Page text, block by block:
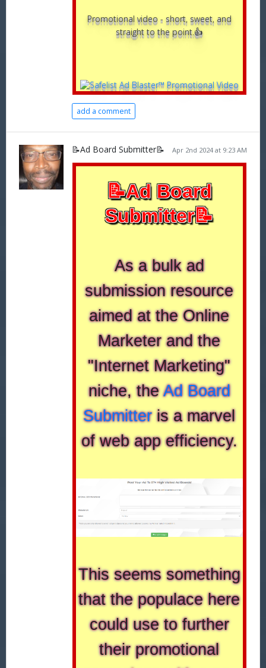
Promotional video - short, sweet, and
straight to the point.👍
add a comment
Apr 2nd 2024 at 9:23 AM
📝Ad Board Submitter📝
📝Ad Board
Submitter📝
As a bulk ad
submission resource
aimed at the Online
Marketer and the
"Internet Marketing"
niche, theAd Board
Submitteris a marvel
of web app efficiency.
This seems something
that the populace here
could use to further
their promotional